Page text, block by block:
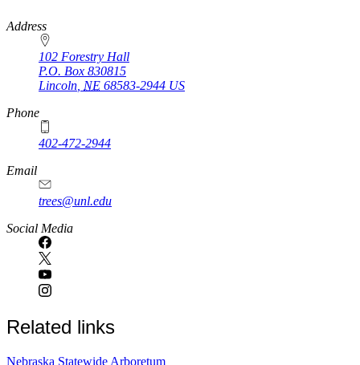
https://
www.unl.edu
Address
102 Forestry Hall
P.O. Box 830815
Lincoln NE 68583-2944 US
Phone
402-472-2944
Email
trees@unl.edu
Social Media
Related links
Nebraska Statewide Arboretum